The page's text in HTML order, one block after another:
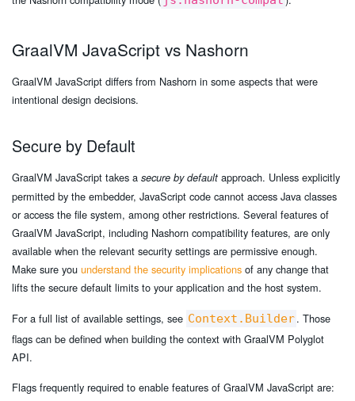
GraalVM JavaScript vs Nashorn
GraalVM JavaScript differs from Nashorn in some aspects that were
intentional design decisions.
Secure by Default
GraalVM JavaScript takes a secure by default approach. Unless explicitly
permitted by the embedder, JavaScript code cannot access Java classes
or access the file system, among other restrictions. Several features of
GraalVM JavaScript, including Nashorn compatibility features, are only
available when the relevant security settings are permissive enough.
Make sure you understand the security implications of any change that
lifts the secure default limits to your application and the host system.
For a full list of available settings, see Context.Builder. Those
flags can be defined when building the context with GraalVM Polyglot
API.
Flags frequently required to enable features of GraalVM JavaScript are: